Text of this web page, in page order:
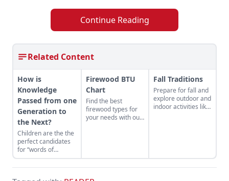
Continue Reading
Related Content
How is
Knowledge
Passed from one
Generation to
the Next?
Children are the the
perfect candidates
for “words of
wisdom.”
Firewood BTU
Chart
Find the best
firewood types for
your needs with our
Fall Traditions
Prepare for fall and
explore outdoor and
indoor activities like